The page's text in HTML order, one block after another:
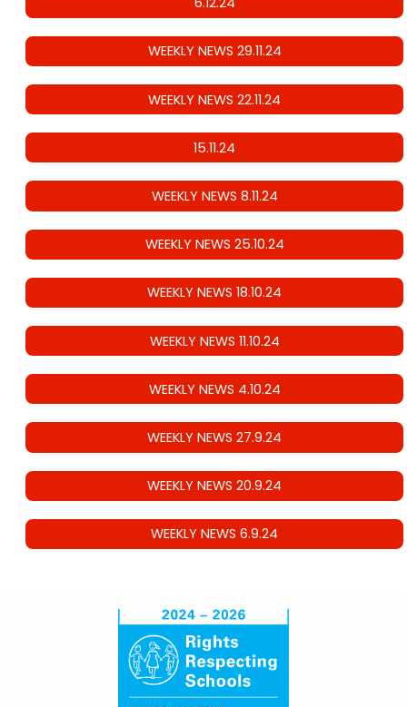
WEEKLY NEWS 29.11.24
WEEKLY NEWS 22.11.24
15.11.24
WEEKLY NEWS 8.11.24
WEEKLY NEWS 25.10.24
WEEKLY NEWS 18.10.24
WEEKLY NEWS 11.10.24
WEEKLY NEWS 4.10.24
WEEKLY NEWS 27.9.24
WEEKLY NEWS 20.9.24
WEEKLY NEWS 6.9.24